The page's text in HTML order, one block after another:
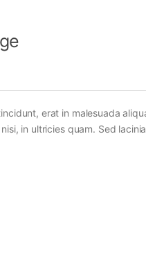
erat in malesuada
in ultricies quam. Sed